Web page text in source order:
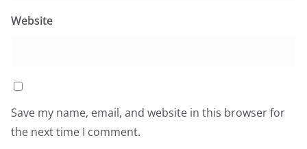
Website
Save my name, email, and website in this browser for
the next time I comment.